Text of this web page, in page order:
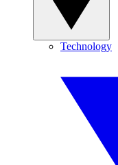
Technology